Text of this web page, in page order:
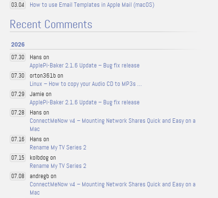
03.04 How to use Email Templates in Apple Mail (macOS)
Recent Comments
2026
07.30
Hans on
ApplePi-Baker 2.1.6 Update – Bug fix release
07.30
orton361b on
Linux – How to copy your Audio CD to MP3s …
07.29
Jamie on
ApplePi-Baker 2.1.6 Update – Bug fix release
07.28
Hans on
ConnectMeNow v4 – Mounting Network Shares Quick and Easy on a
Mac
07.16
Hans on
Rename My TV Series 2
07.15
kolbdog on
Rename My TV Series 2
07.08
andregb on
ConnectMeNow v4 – Mounting Network Shares Quick and Easy on a
Mac